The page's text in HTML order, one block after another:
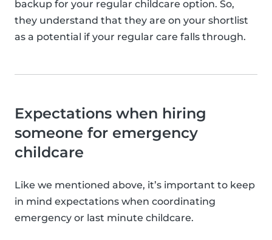
backup for your regular childcare option. So,
they understand that they are on your shortlist
as a potential if your regular care falls through.
Expectations when hiring
someone for emergency
childcare
Like we mentioned above, it’s important to keep
in mind expectations when coordinating
emergency or last minute childcare.